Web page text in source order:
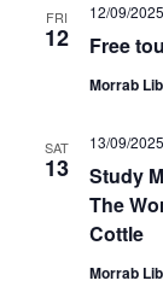
FRI
12 Free
12/09/
Morrab
SAT
13
Study
The
Cottle
13/09/
Morrab